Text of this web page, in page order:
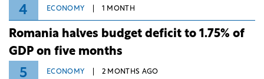
4 ECONOMY 1 MONTH
Romania halves budget deficit to 1.75% of
GDP on five months
5 ECONOMY 2 MONTHS AGO